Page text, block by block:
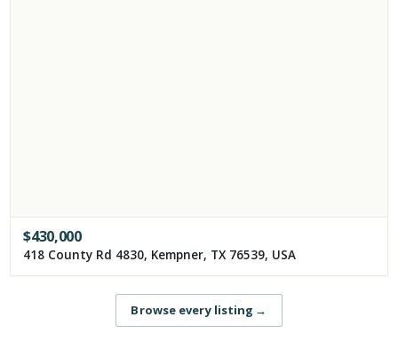
$430,000
418 County Rd 4830, Kempner, TX 76539, USA
Browse every listing →